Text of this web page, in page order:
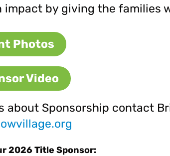
impact by giving the families
Photos
Video
about Sponsorship contact
illage.org
2026 Title Sponsor: